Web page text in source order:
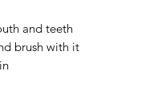
and teeth
brush with it